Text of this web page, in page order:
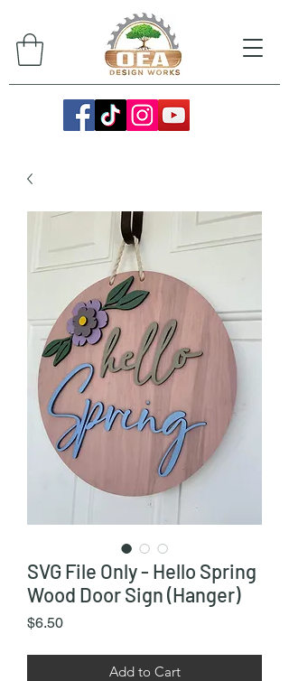
SVG File Only - Hello Spring
Wood Door Sign (Hanger)
$6.50Price
Add to Cart